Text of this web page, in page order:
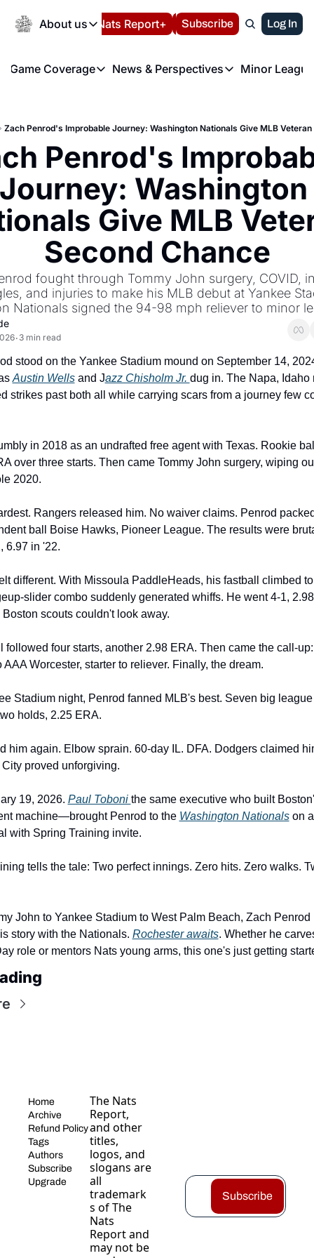
About us
About us
About us
FAQ
Privacy Policy
Volunteer at the
Español Nats Report+ LIVE BLOG
Subscribe Log In
Game Coverage
Game Coverage
News & Perspectives
News & Perspectives
Minor
Zach Penrod's Improbable Journey: Washington Nationals Give MLB Veteran
Penrod's
Journey: Washington
Give MLB
Second Chance
fought through Tommy John surgery, COVID,
and injuries to make his MLB debut at Yankee
Nationals signed the 94-98 mph reliever to minor
• 3 min read
stood on the Yankee Stadium mound on September 14,
Austin Wells and Jazz Chisholm Jr. dug in. The Napa, Idaho
strikes past both all while carrying scars from a journey few
in 2018 as an undrafted free agent with Texas. Rookie
over three starts. Then came Tommy John surgery, wiping
2020.
Rangers released him. No waiver claims. Penrod
ball Boise Hawks, Pioneer League. The results were
6.97 in '22.
different. With Missoula PaddleHeads, his fastball climbed
slider combo suddenly generated whiffs. He went 4-1,
scouts couldn't look away.
followed four starts, another 2.98 ERA. Then came the call-
AAA Worcester, starter to reliever. Finally, the dream.
Stadium night, Penrod fanned MLB's best. Seven big
holds, 2.25 ERA.
him again. Elbow sprain. 60-day IL. DFA. Dodgers claimed
proved unforgiving.
19, 2026. Paul Toboni the same executive who built
machine—brought Penrod to the Washington Nationals on
with Spring Training invite.
tells the tale: Two perfect innings. Zero hits. Zero walks.
John to Yankee Stadium to West Palm Beach, Zach Penrod
story with the Nationals. Rochester awaits. Whether he
role or mentors Nats young arms, this one's just getting
Home
Archive
Refund Policy
Tags
Authors
Subscribe
Upgrade
The Nats
Report,
and other
titles,
logos, and
slogans are
all
trademark
s of The
Nats
Report and
may not be
Subscribe